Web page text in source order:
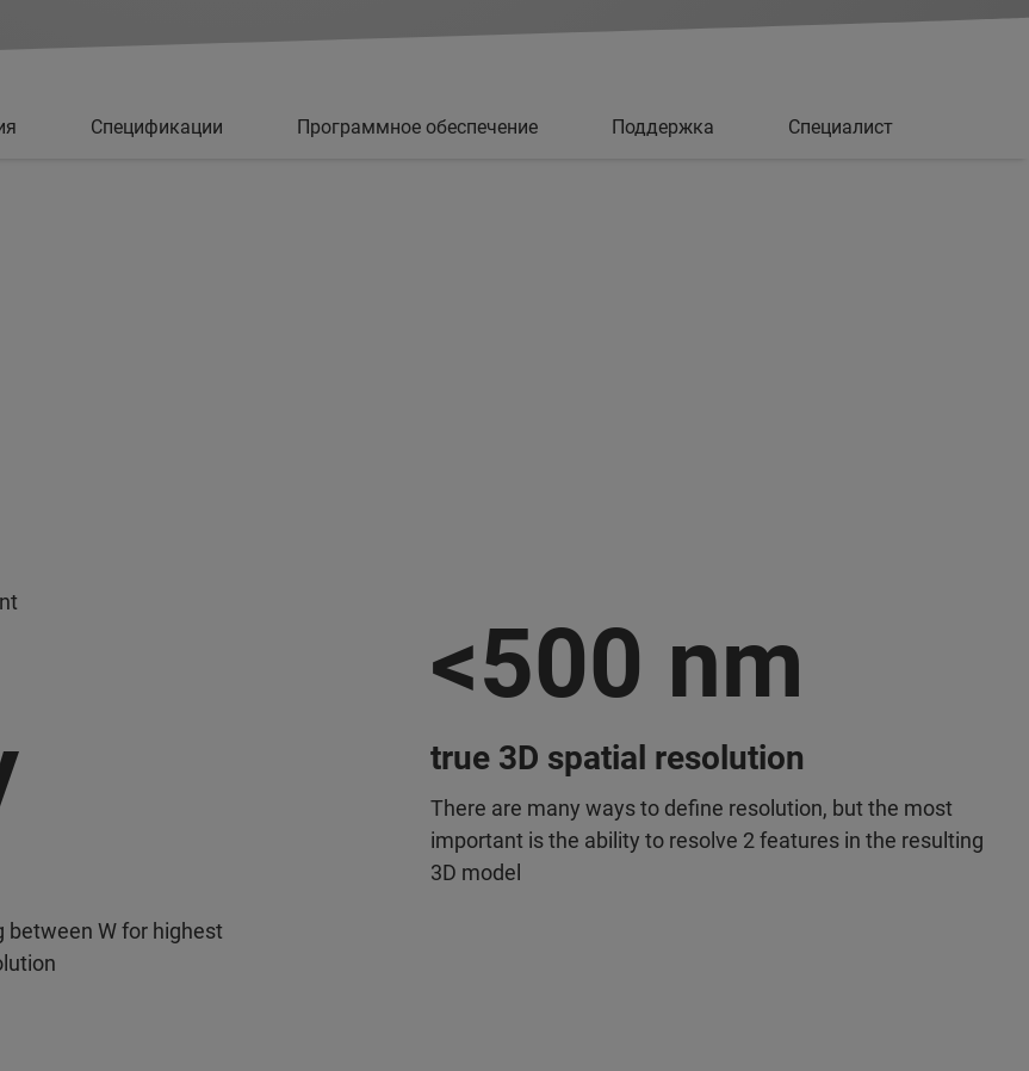
Спецификации Программное обеспечение Поддержка Специалист
between W for highest
<500 nm
true 3D spatial resolution
There are many ways to define resolution, but the most
important is the ability to resolve 2 features in the resulting
3D model